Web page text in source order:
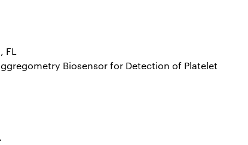
FL
Biosensor for Detection of Platelet